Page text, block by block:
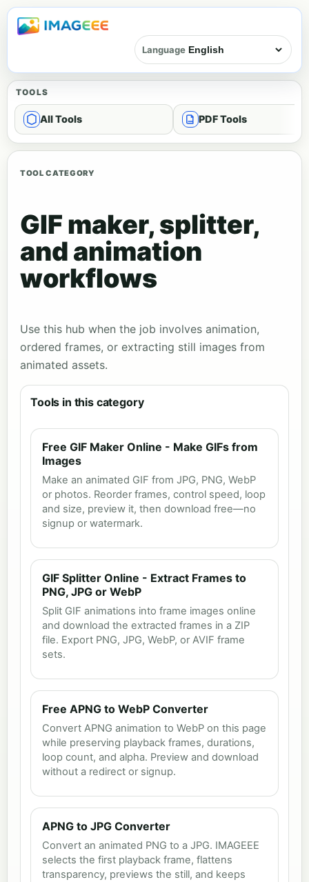
Language
TOOLS
All Tools PDF Tools
TOOL CATEGORY
GIF maker, splitter,
and animation
workflows
Use this hub when the job involves animation,
ordered frames, or extracting still images from
animated assets.
Tools in this category
Free GIF Maker Online - Make GIFs from
Images
Make an animated GIF from JPG, PNG, WebP
or photos. Reorder frames, control speed, loop
and size, preview it, then download free—no
signup or watermark.
GIF Splitter Online - Extract Frames to
PNG, JPG or WebP
Split GIF animations into frame images online
and download the extracted frames in a ZIP
file. Export PNG, JPG, WebP, or AVIF frame
sets.
Free APNG to WebP Converter
Convert APNG animation to WebP on this page
while preserving playback frames, durations,
loop count, and alpha. Preview and download
without a redirect or signup.
APNG to JPG Converter
Convert an animated PNG to a JPG. IMAGEEE
selects the first playback frame, flattens
transparency, previews the still, and keeps